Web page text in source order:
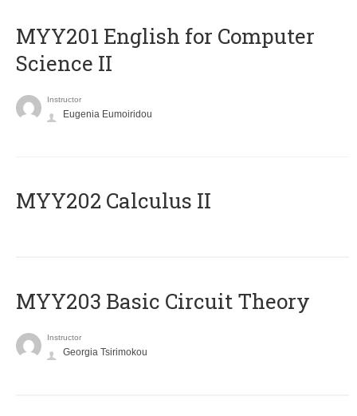
ΜΥΥ201 English for Computer
Science II
Instructor
Eugenia Eumoiridou
MYY202 Calculus II
MYY203 Basic Circuit Theory
Instructor
Georgia Tsirimokou